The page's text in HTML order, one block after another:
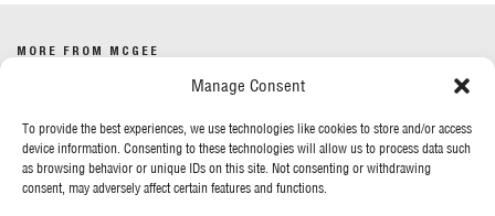
Manage Consent
To provide the best experiences, we use technologies like cookies to store and/or access
device information. Consenting to these technologies will allow us to process data such
as browsing behavior or unique IDs on this site. Not consenting or withdrawing
consent, may adversely affect certain features and functions.
MORE FROM MCGEE
Contact Us
OUR POLICIES